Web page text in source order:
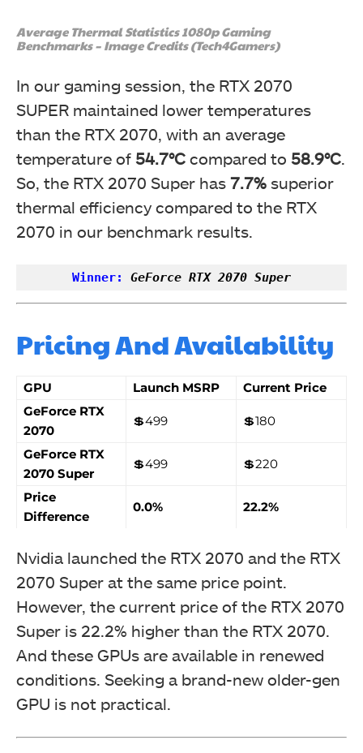
Average Thermal Statistics 1080p Gaming
Benchmarks – Image Credits (Tech4Gamers)
In our gaming session, the RTX 2070
SUPER maintained lower temperatures
than the RTX 2070, with an average
temperature of 54.7°C compared to 58.9°C
So, the RTX 2070 Super has 7.7% superior
thermal efficiency compared to the RTX
2070 in our benchmark results.
Winner: GeForce RTX 2070 Super
Pricing And Availability
GPU Launch MSRP
Current Price
GeForce RTX
2070
💲499 💲180
GeForce RTX
2070 Super
💲499 💲220
Price
Difference
0.0% 22.2%
Nvidia launched the RTX 2070 and the RTX
2070 Super at the same price point.
However, the current price of the RTX 2070
Super is 22.2% higher than the RTX 2070.
And these GPUs are available in renewed
conditions. Seeking a brand-new older-gen
GPU is not practical.